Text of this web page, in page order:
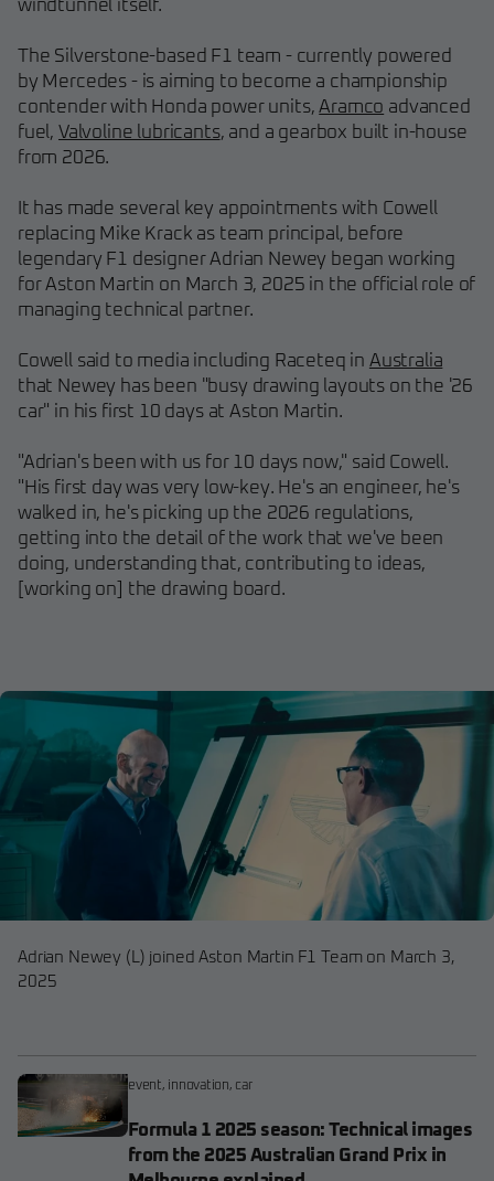
windtunnel itself.
The Silverstone-based F1 team - currently powered
by Mercedes - is aiming to become a championship
contender with Honda power units,Aramco advanced
fuel, Valvoline lubricants, and a gearbox built in-house
from 2026.
It has made several key appointments with Cowell
replacing Mike Krack as team principal, before
legendary F1 designer Adrian Newey began working
for Aston Martin on March 3, 2025 in the official role of
managing technical partner.
Cowell said to media including Raceteq in Australia
that Newey has been "busy drawing layouts on the '26
car" in his first 10 days at Aston Martin.
"Adrian's been with us for 10 days now," said Cowell.
"His first day was very low-key. He's an engineer, he's
walked in, he's picking up the 2026 regulations,
getting into the detail of the work that we've been
doing, understanding that, contributing to ideas,
[working on] the drawing board.
Adrian Newey (L) joined Aston Martin F1 Team on March 3,
2025
event, innovation, car
Formula 1 2025 season: Technical images
from the 2025 Australian Grand Prix in